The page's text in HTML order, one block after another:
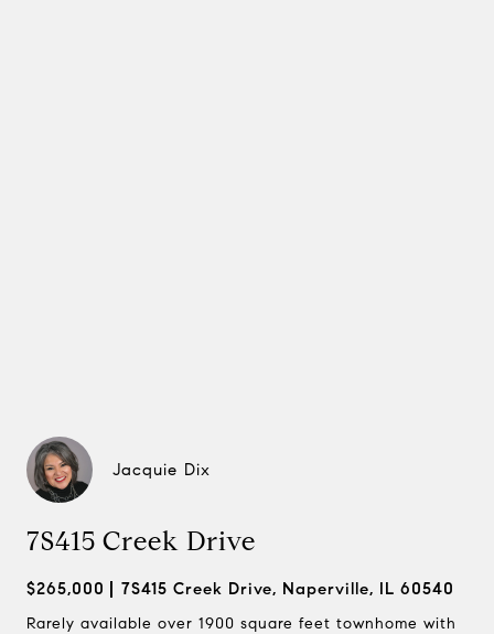
Jacquie Dix
7S415 Creek Drive
$265,000 7S415 Creek Drive, Naperville, IL 60540
Rarely available over 1900 square feet townhome with